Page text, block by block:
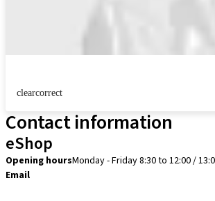
clearcorrect
Contact information
eShop
Opening hoursMonday - Friday 8:30 to 12:00 /
Email